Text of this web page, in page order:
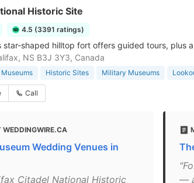
Historic Site
4.5 (3391 ratings)
star-shaped hilltop fort offers guided tours, plus
NS B3J 3Y3, Canada
Museums Historic Sites Military Museums
Call
WEDDINGWIRE.CA
Wedding Venues in
Citadel National Historic
—